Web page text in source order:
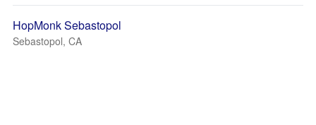
HopMonk Sebastopol
Sebastopol, CA